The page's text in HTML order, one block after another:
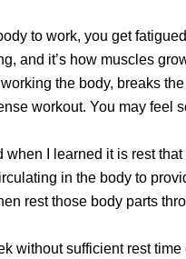
to work, you get
and it’s how muscles
the body, breaks
workout. You may feel
when I learned it is rest
in the body to
rest those body parts
without sufficient rest